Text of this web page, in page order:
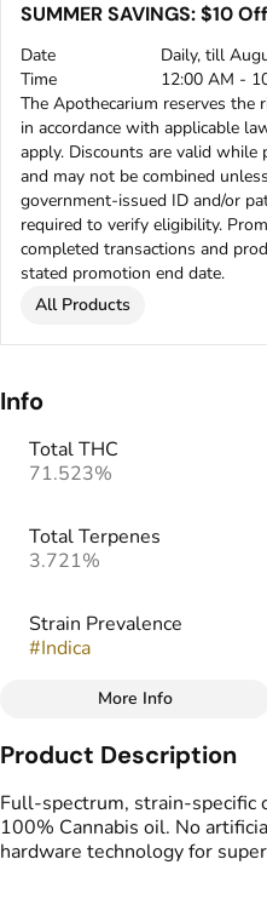
SUMMER SAVINGS: $10
Date
Daily, till
Time
12:00 AM -
The Apothecarium reserves
in accordance with applicable
apply. Discounts are valid
and may not be combined
government-issued ID and/or
required to verify eligibility.
completed transactions and
stated promotion end date.
All Products
Info
Total THC
71.523%
Total Terpenes
3.721%
Strain Prevalence
#Indica
Strain
#
More Info
Product Description
Full-spectrum, strain-specific
100% Cannabis oil. No
hardware technology for